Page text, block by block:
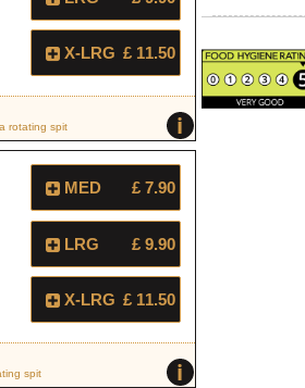
X-LRG £ 11.50
i
rotating spit
MED £ 7.90
LRG £ 9.90
X-LRG £ 11.50
i
spit